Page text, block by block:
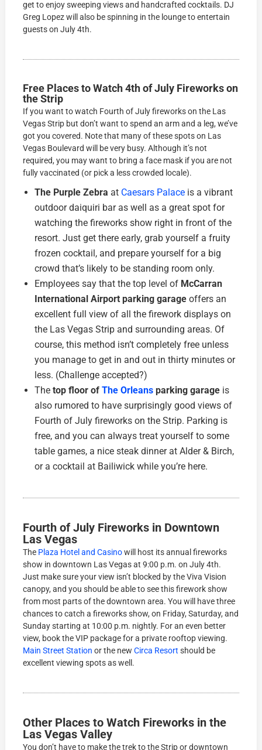
get to enjoy sweeping views and handcrafted cocktails. DJ
Greg Lopez will also be spinning in the lounge to entertain
guests on July 4th.
Free Places to Watch 4th of July Fireworks on
the Strip
If you want to watch Fourth of July fireworks on the Las
Vegas Strip but don’t want to spend an arm and a leg, we’ve
got you covered. Note that many of these spots on Las
Vegas Boulevard will be very busy. Although it’s not
required, you may want to bring a face mask if you are not
fully vaccinated (or pick a less crowded locale).
The Purple Zebra at Caesars Palace is a vibrant
outdoor daiquiri bar as well as a great spot for
watching the fireworks show right in front of the
resort. Just get there early, grab yourself a fruity
frozen cocktail, and prepare yourself for a big
crowd that’s likely to be standing room only.
Employees say that the top level of McCarran
International Airport parking garage offers an
excellent full view of all the firework displays on
the Las Vegas Strip and surrounding areas. Of
course, this method isn’t completely free unless
you manage to get in and out in thirty minutes or
less. (Challenge accepted?)
Thetop floor ofThe Orleans parking garage is
also rumored to have surprisingly good views of
Fourth of July fireworks on the Strip. Parking is
free, and you can always treat yourself to some
table games, a nice steak dinner at Alder & Birch,
or a cocktail at Bailiwick while you’re here.
Fourth of July Fireworks in Downtown
Las Vegas
The Plaza Hotel and Casinowill host its annual fireworks
show in downtown Las Vegas at 9:00 p.m. on July 4th.
Just make sure your view isn’t blocked by the Viva Vision
canopy, and you should be able to see this firework show
from most parts of the downtown area. You will have three
chances to catch a fireworks show, on Friday, Saturday, and
Sunday starting at 10:00 p.m. nightly. For an even better
view, book the VIP package for a private rooftop viewing.
Main Street Station or the newCirca Resort should be
excellent viewing spots as well.
Other Places to Watch Fireworks in the
Las Vegas Valley
You don’t have to make the trek to the Strip or downtown